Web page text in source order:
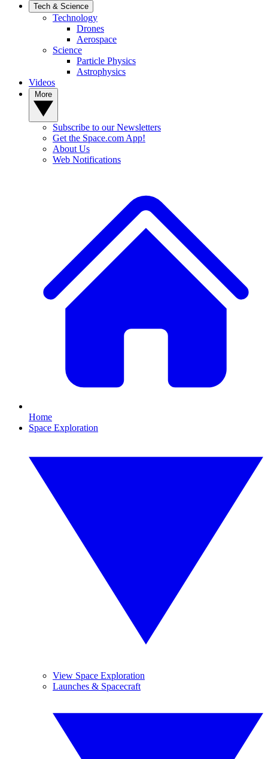
Tech & Science
Technology
Drones
Aerospace
Science
Particle Physics
Astrophysics
Videos
Subscribe to our Newsletters
Get the Space.com App!
About Us
Web Notifications
Home
Space Exploration
View Space Exploration
Launches & Spacecraft